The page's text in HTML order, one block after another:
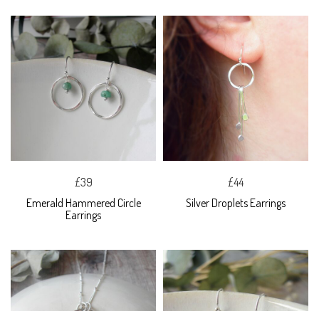
£39
Emerald Hammered Circle
Earrings
£44
Silver Droplets Earrings